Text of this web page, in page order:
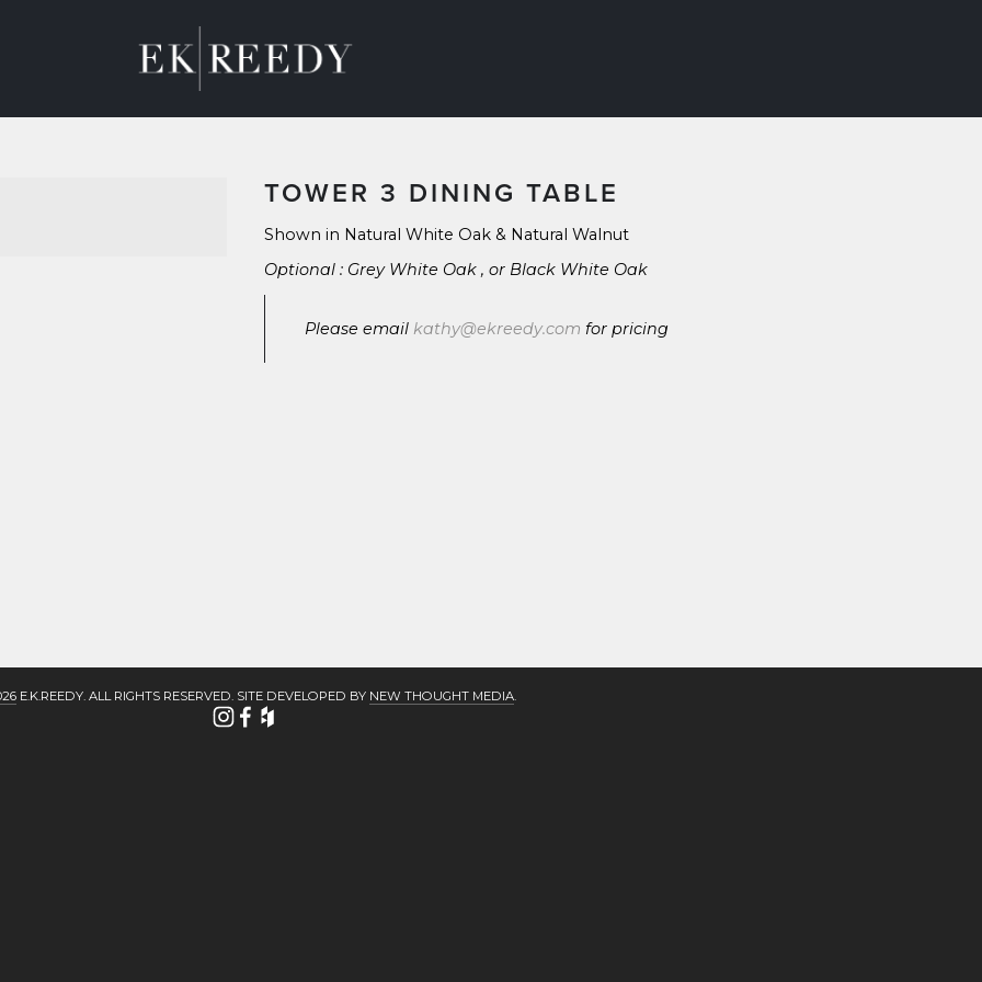
ABOUT CONTACT BLOG
TOWER 3 DINING TABLE
Shown in Natural White Oak & Natural Walnut
Optional : Grey White Oak , or Black White Oak
Please email kathy@ekreedy.com for pricing
E.K.REEDY. ALL RIGHTS RESERVED. SITE DEVELOPED BY NEW THOUGHT MEDIA.